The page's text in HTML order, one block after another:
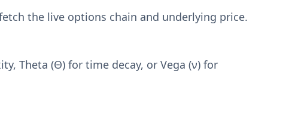
fetch the live options chain and underlying price.
Theta (Θ) for time decay, or Vega (ν) for